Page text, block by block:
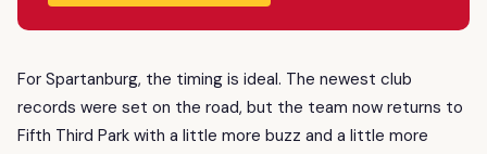
For Spartanburg, the timing is ideal. The newest club
records were set on the road, but the team now returns to
Fifth Third Park with a little more buzz and a little more